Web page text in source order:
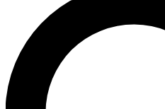
LIVE SCIENCE PRO
Unlimited access to our
interviews, all ad-free